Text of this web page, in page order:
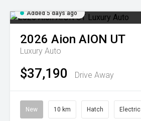
Added 5 days ago
2026 Aion AION UT
Luxury Auto
$37,190 Drive Away
New 10 km Hatch Electric